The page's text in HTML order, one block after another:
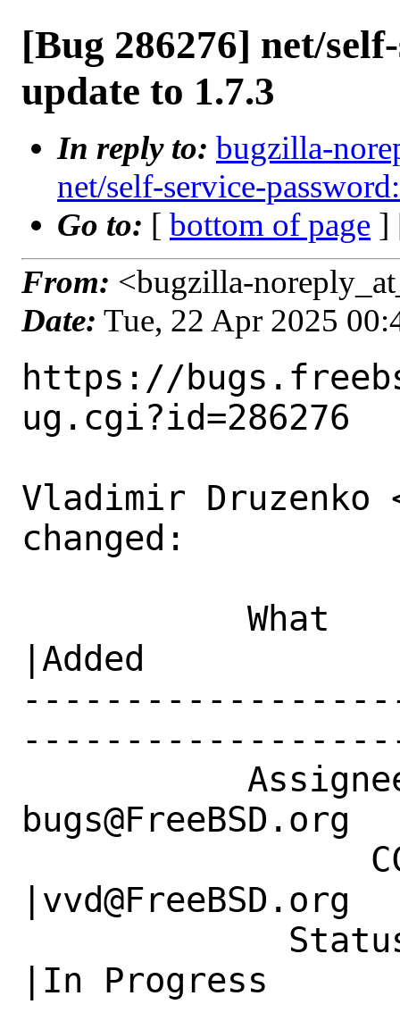
[Bug 286276] net/
update to 1.7.3
In reply to: bugzilla-
net/self-service-
Go to: [ bottom of page ]
From: <bugzilla-
Date: Tue, 22 Apr 2025
https://
ug.cgi?id=286276
Vladimir Druzenko
changed:
|Added
|vvd@FreeBSD.org
|In Progress